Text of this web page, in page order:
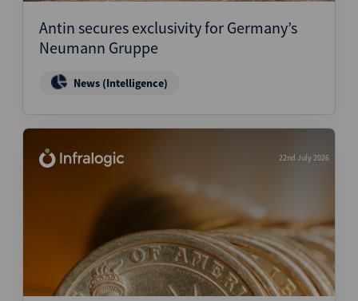
Antin secures exclusivity for Germany’s
Neumann Gruppe
News (Intelligence)
22nd July 2026